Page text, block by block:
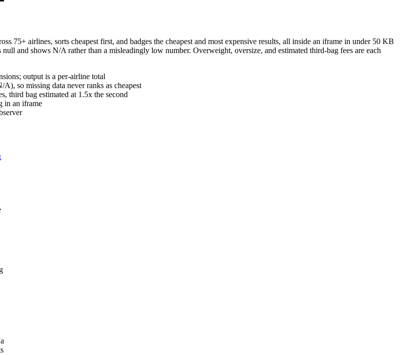
75+ airlines, sorts cheapest first, and badges the cheapest and most expensive results, all inside an iframe in under 50 KB
and shows N/A rather than a misleadingly low number. Overweight, oversize, and estimated third-bag fees are each
output is a per-airline total
so missing data never ranks as cheapest
third bag estimated at 1.5x the second
in an iframe